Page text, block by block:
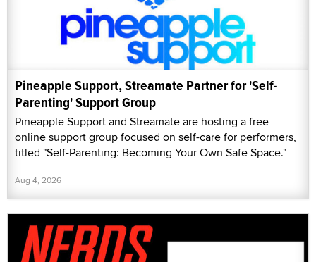
Pineapple Support, Streamate Partner for 'Self-
Parenting' Support Group
Pineapple Support and Streamate are hosting a free
online support group focused on self-care for performers,
titled "Self-Parenting: Becoming Your Own Safe Space."
Aug 4, 2026